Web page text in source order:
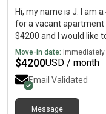
Hi, my name is J. I am
for a vacant apartment
$4200 and I would like
Move-in date: Immediately
$4200USD / month
Email Validated
Message